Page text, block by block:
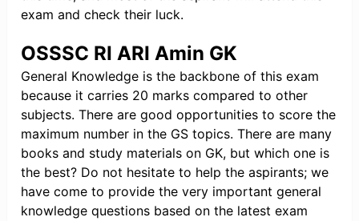
exam and check their luck.
OSSSC RI ARI Amin GK
General Knowledge is the backbone of this exam
because it carries 20 marks compared to other
subjects. There are good opportunities to score the
maximum number in the GS topics. There are many
books and study materials on GK, but which one is
the best? Do not hesitate to help the aspirants; we
have come to provide the very important general
knowledge questions based on the latest exam